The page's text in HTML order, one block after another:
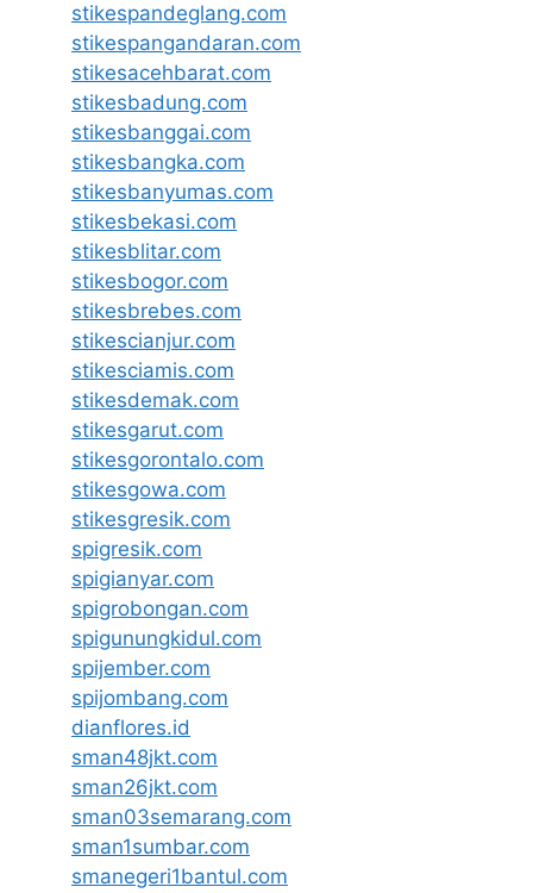
stikespandeglang.com
stikespangandaran.com
stikesacehbarat.com
stikesbadung.com
stikesbanggai.com
stikesbangka.com
stikesbanyumas.com
stikesbekasi.com
stikesblitar.com
stikesbogor.com
stikesbrebes.com
stikescianjur.com
stikesciamis.com
stikesdemak.com
stikesgarut.com
stikesgorontalo.com
stikesgowa.com
stikesgresik.com
spigresik.com
spigianyar.com
spigrobongan.com
spigunungkidul.com
spijember.com
spijombang.com
dianflores.id
sman48jkt.com
sman26jkt.com
sman03semarang.com
sman1sumbar.com
smanegeri1bantul.com